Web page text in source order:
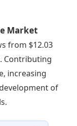
Market
from $12.03
Contributing
increasing
of